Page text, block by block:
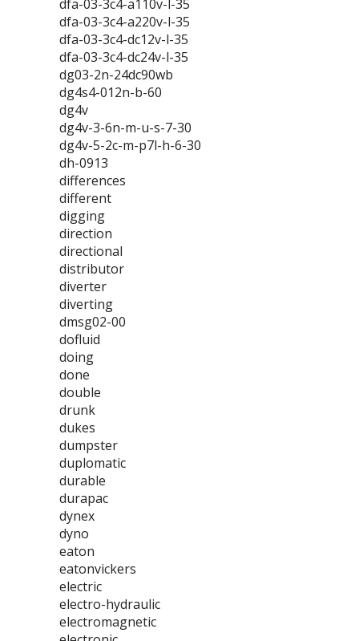
dfa-03-3c4-a110v-l-35
dfa-03-3c4-a220v-l-35
dfa-03-3c4-dc12v-l-35
dfa-03-3c4-dc24v-l-35
dg03-2n-24dc90wb
dg4s4-012n-b-60
dg4v
dg4v-3-6n-m-u-s-7-30
dg4v-5-2c-m-p7l-h-6-30
dh-0913
differences
different
digging
direction
directional
distributor
diverter
diverting
dmsg02-00
dofluid
doing
done
double
drunk
dukes
dumpster
duplomatic
durable
durapac
dynex
dyno
eaton
eatonvickers
electric
electro-hydraulic
electromagnetic